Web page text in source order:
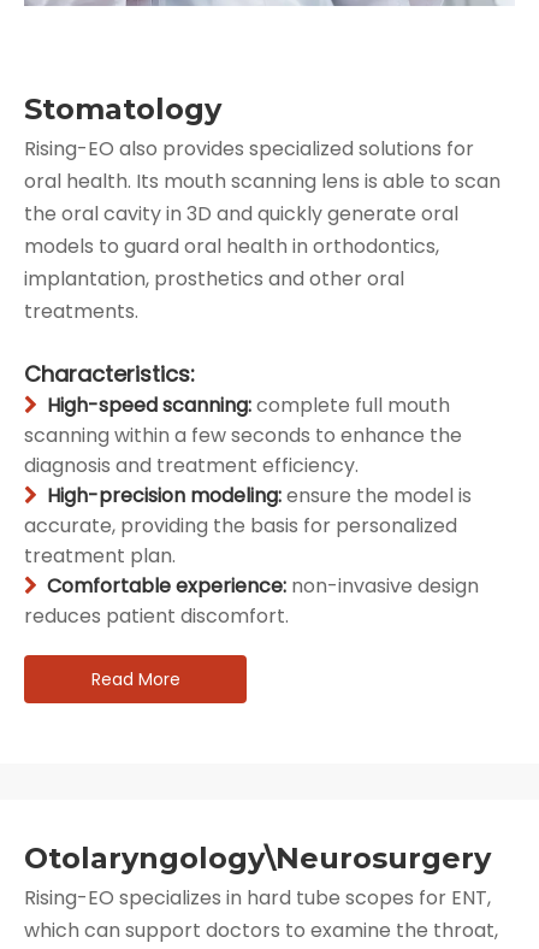
Stomatology
Rising-EO also provides specialized solutions for
oral health. Its mouth scanning lens is able to scan
the oral cavity in 3D and quickly generate oral
models to guard oral health in orthodontics,
implantation, prosthetics and other oral
treatments.
Characteristics:
 High-speed scanning:complete full mouth
scanning within a few seconds to enhance the
diagnosis and treatment efficiency.
 High-precision modeling:ensure the model is
accurate, providing the basis for personalized
treatment plan.
 Comfortable experience: non-invasive design
reduces patient discomfort.
Read More
Otolaryngology\Neurosurgery
Rising-EO specializes in hard tube scopes for ENT,
which can support doctors to examine the throat,